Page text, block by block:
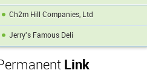
Ch2m Hill Companies, Ltd
Jerry's Famous Deli
Link